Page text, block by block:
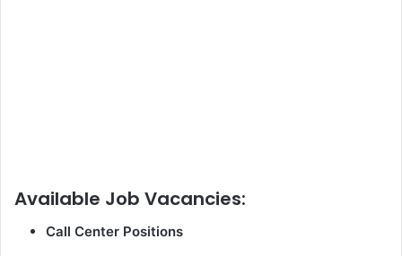
Available Job Vacancies:
Call Center Positions